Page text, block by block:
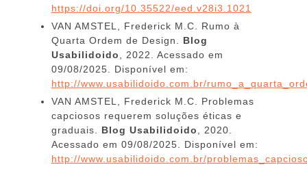
https://doi.org/10.35522/eed.v28i3.1021
VAN AMSTEL, Frederick M.C. Rumo à
Quarta Ordem de Design. Blog
Usabilidoido
, 2022. Acessado em
09/08/2025. Disponível em:
http://www.usabilidoido.com.br/
VAN AMSTEL, Frederick M.C. Problemas
capciosos requerem soluções éticas e
graduais. Blog Usabilidoido
, 2020.
Acessado em 09/08/2025. Disponível em:
http://www.usabilidoido.com.br/